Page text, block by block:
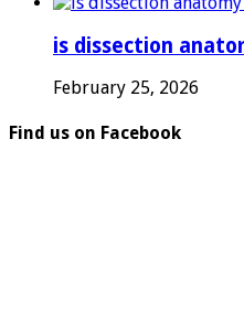
is dissection
February 25, 2026
Find us on Facebook